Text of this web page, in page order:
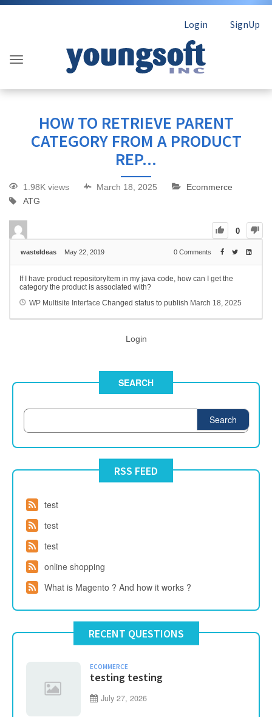
Login SignUp
HOW TO RETRIEVE PARENT
CATEGORY FROM A PRODUCT
REP...
1.98K views March 18, 2025
Ecommerce
ATG
0
wasteIdeas May 22, 2019 0 Comments
If I have product repositoryItem in my java code, how can I get the
category the product is associated with?
WP Multisite Interface Changed status to publish March 18, 2025
Login
SEARCH
Search
RSS FEED
test
test
test
online shopping
What is Magento ? And how it works ?
RECENT QUESTIONS
ECOMMERCE
testing testing
July 27, 2026